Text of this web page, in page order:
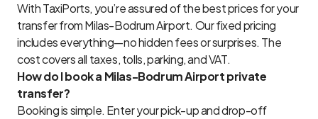
With TaxiPorts, you’re assured of the best prices for your
transfer from Milas-Bodrum Airport. Our fixed pricing
includes everything—no hidden fees or surprises. The
cost covers all taxes, tolls, parking, and VAT.
How do I book a Milas-Bodrum Airport private
transfer?
Booking is simple. Enter your pick-up and drop-off